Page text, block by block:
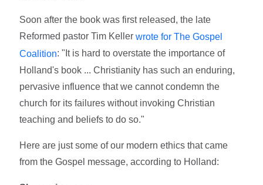
Soon after the book was first released, the late
Reformed pastor Tim Kellerwrote for The Gospel
Coalition: "It is hard to overstate the importance of
Holland's book ... Christianity has such an enduring,
pervasive influence that we cannot condemn the
church for its failures without invoking Christian
teaching and beliefs to do so."
Here are just some of our modern ethics that came
from the Gospel message, according to Holland: